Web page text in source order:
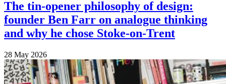
The tin-opener philosophy of design:
founder Ben Farr on analogue thinking
and why he chose Stoke-on-Trent
28 May 2026